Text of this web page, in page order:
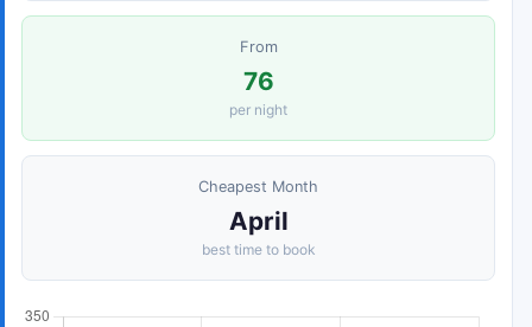
From
76
per night
Cheapest Month
April
best time to book